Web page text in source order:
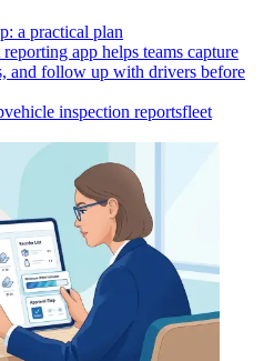
a practical plan
app helps teams capture
and follow up with drivers before
vehicle inspection reportsfleet